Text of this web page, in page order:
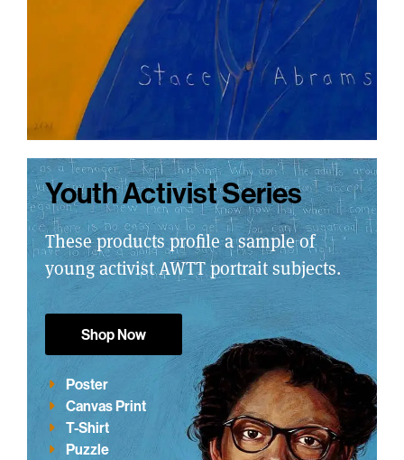
Youth Activist Series
These products profile a sample of
young activist AWTT portrait subjects.
Shop Now
Poster
Canvas Print
T-Shirt
Puzzle